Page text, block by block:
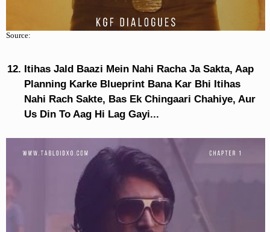
Source:
Itihas Jald Baazi Mein Nahi Racha Ja Sakta, Aap
Planning Karke Blueprint Bana Kar Bhi Itihas
Nahi Rach Sakte, Bas Ek Chingaari Chahiye, Aur
Us Din To Aag Hi Lag Gayi...